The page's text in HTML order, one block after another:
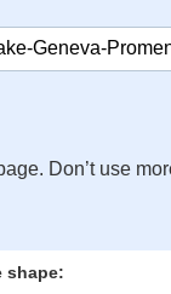
Don’t use
shape: